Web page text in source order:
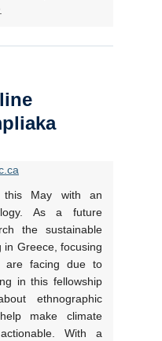
May with an
As a future
the sustainable
Greece, focusing
are facing due to
in this fellowship
ethnographic
make climate
With a